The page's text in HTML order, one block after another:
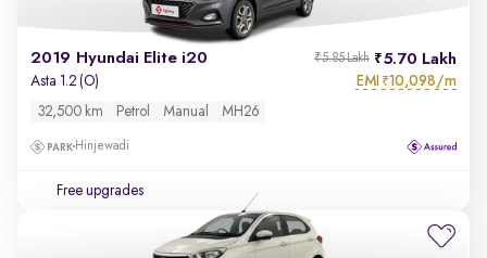
2019 Hyundai Elite i20 5.70 Lakh
₹5.85 Lakh
Asta 1.2 (O) EMI ₹10,098/m
32,500 km Petrol Manual MH26
Hinjewadi
Free upgrades